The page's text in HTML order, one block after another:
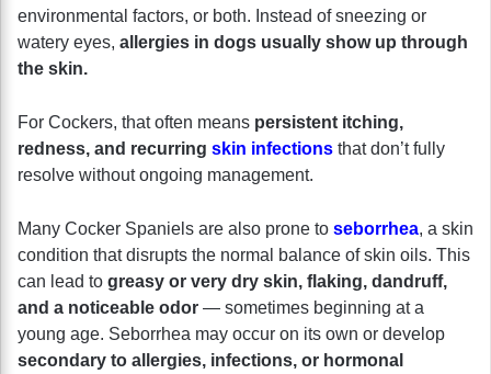
environmental factors, or both. Instead of sneezing or
watery eyes, allergies in dogs usually show up through
the skin.
For Cockers, that often means persistent itching,
redness, and recurring skin infections that don’t fully
resolve without ongoing management.
Many Cocker Spaniels are also prone to seborrhea, a skin
condition that disrupts the normal balance of skin oils. This
can lead to greasy or very dry skin, flaking, dandruff,
and a noticeable odor — sometimes beginning at a
young age. Seborrhea may occur on its own or develop
secondary to allergies, infections, or hormonal